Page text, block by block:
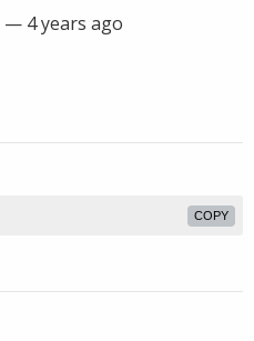
— 4 years ago
COPY